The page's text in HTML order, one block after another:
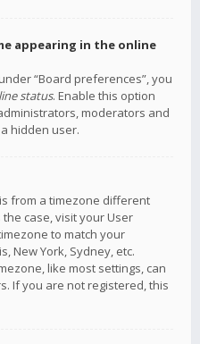
appearing in the online
“Board preferences”, you
status. Enable this option
moderators and
hidden user.
from a timezone different
case, visit your User
to match your
New York, Sydney, etc.
like most settings, can
If you are not registered, this